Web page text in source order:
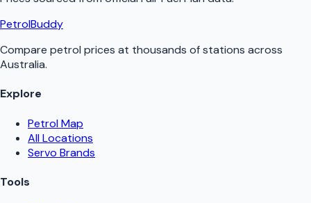
PetrolBuddy
Compare petrol prices at thousands of stations across
Australia.
Explore
Petrol Map
All Locations
Servo Brands
Tools